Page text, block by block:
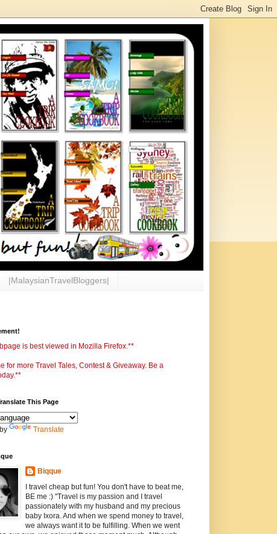
|MalaysianTravelBloggers|
is best viewed in Mozilla Firefox.**
for more Travel Tales, Contest & Giveaway. Be a
This Page
Translate
Biqque
I travel cheap but fun! You don't have to beat me,
BE me :) "Travel is my passion and I travel
passionately with my husband and my precious
baby Ixora. And when we spend money to travel,
we always want it to be fulfilling. When we went